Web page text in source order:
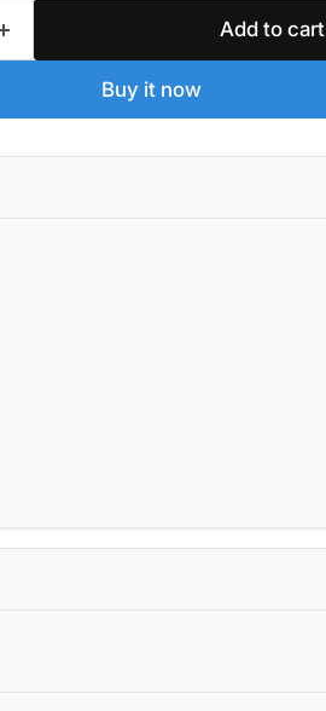
Add to cart
Buy it now